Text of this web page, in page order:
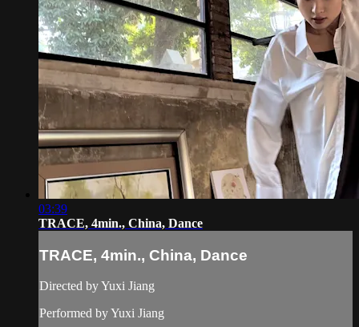
03:39
TRACE, 4min., China, Dance
TRACE, 4min., China, Dance
Directed by Yuxi Jiang
Performed by Yuxi Jiang